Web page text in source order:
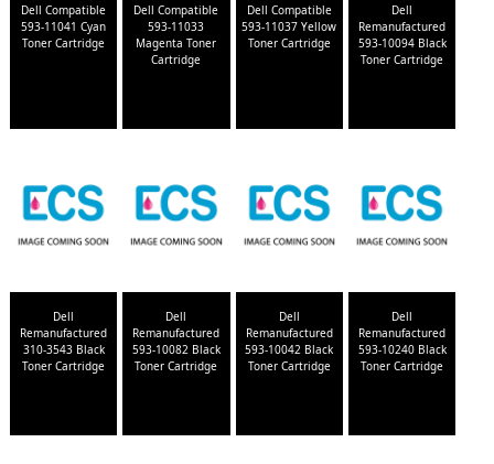
Dell Compatible
593-11041 Cyan
Toner Cartridge
Dell Compatible
593-11033
Magenta Toner
Cartridge
Dell Compatible
593-11037 Yellow
Toner Cartridge
Dell
Remanufactured
593-10094 Black
Toner Cartridge
Dell
Remanufactured
310-3543 Black
Toner Cartridge
Dell
Remanufactured
593-10082 Black
Toner Cartridge
Dell
Remanufactured
593-10042 Black
Toner Cartridge
Dell
Remanufactured
593-10240 Black
Toner Cartridge